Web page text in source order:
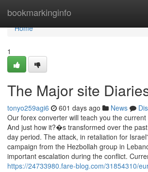
bookmarkinginfo
Home
Home
1
The Major site
tonyo259agi6 601 days ago News
Our forex converter will teach you the current
And just how it?�s transformed over the
day period. The attack, in retaliation for
campaign from the Hezbollah group in
important escalation during the conflict.
https://24733980.fare-blog.com/31854310/